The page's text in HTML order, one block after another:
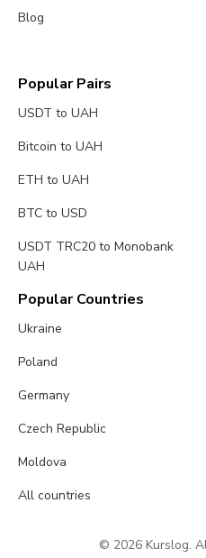
Blog
Popular Pairs
USDT to UAH
Bitcoin to UAH
ETH to UAH
BTC to USD
USDT TRC20 to Monobank
UAH
Popular Countries
Ukraine
Poland
Germany
Czech Republic
Moldova
All countries
© 2026 Kurslog.